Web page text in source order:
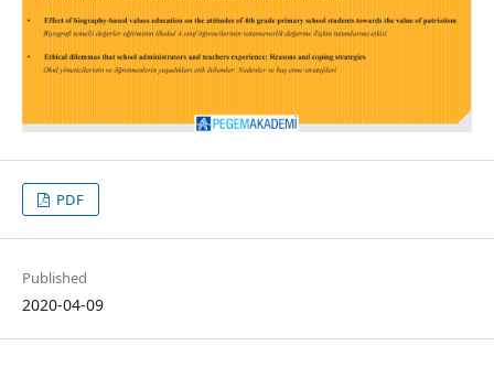
PDF
Published
2020-04-09